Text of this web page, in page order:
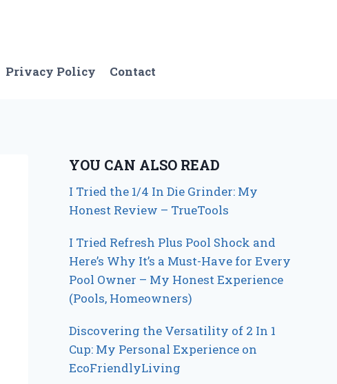
Privacy Policy Contact
YOU CAN ALSO READ
I Tried the 1/4 In Die Grinder: My
Honest Review – TrueTools
I Tried Refresh Plus Pool Shock and
Here’s Why It’s a Must-Have for Every
Pool Owner – My Honest Experience
(Pools, Homeowners)
Discovering the Versatility of 2 In 1
Cup: My Personal Experience on
EcoFriendlyLiving